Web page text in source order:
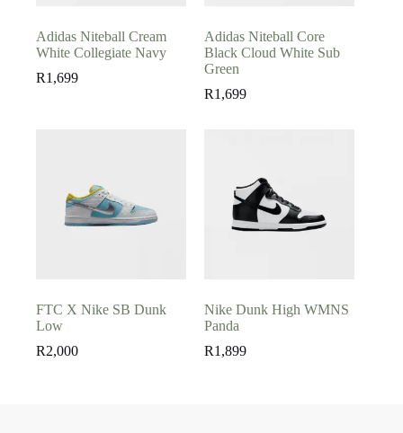
Adidas Niteball Cream
White Collegiate Navy
R1,699
Adidas Niteball Core
Black Cloud White Sub
Green
R1,699
FTC X Nike SB Dunk
Low
R2,000
Nike Dunk High WMNS
Panda
R1,899